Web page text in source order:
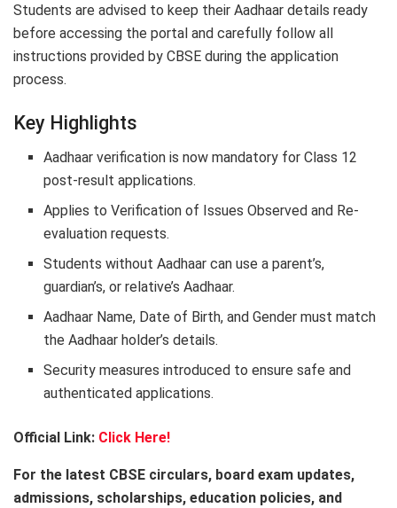
Students are advised to keep their Aadhaar details ready
before accessing the portal and carefully follow all
instructions provided by CBSE during the application
process.
Key Highlights
Aadhaar verification is now mandatory for Class 12
post-result applications.
Applies to Verification of Issues Observed and Re-
evaluation requests.
Students without Aadhaar can use a parent’s,
guardian’s, or relative’s Aadhaar.
Aadhaar Name, Date of Birth, and Gender must match
the Aadhaar holder’s details.
Security measures introduced to ensure safe and
authenticated applications.
Official Link: Click Here!
For the latest CBSE circulars, board exam updates,
admissions, scholarships, education policies, and